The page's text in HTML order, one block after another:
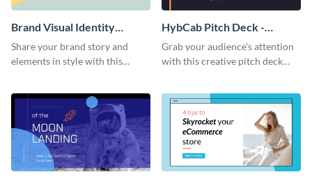
Brand Visual Identity
Presentation
Share your brand story and
elements in style with this
HybCab Pitch Deck -
Presentation
Grab your audience's attention
with this creative pitch deck